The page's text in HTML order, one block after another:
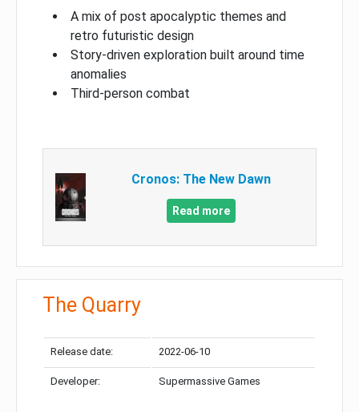
A mix of post apocalyptic themes and
retro futuristic design
Story-driven exploration built around time
anomalies
Third-person combat
Cronos: The New Dawn
Read more
The Quarry
Release date: 2022-06-10
Developer: Supermassive Games